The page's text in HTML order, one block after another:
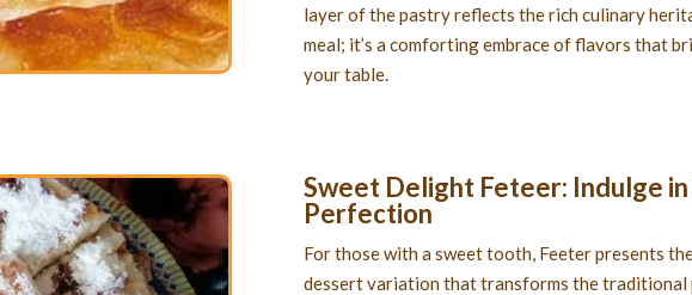
layer of the pastry reflects the rich culinary
meal; it’s a comforting embrace of flavors that
your table.
Sweet Delight Feteer: Indulge
Perfection
For those with a sweet tooth, Feeter presents
dessert variation that transforms the traditional